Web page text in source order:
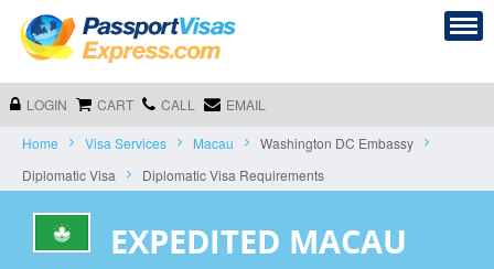
LOGIN CART CALL EMAIL
Home Visa Services Macau
Washington DC Embassy
Diplomatic Visa
Diplomatic Visa Requirements
EXPEDITED MACAU